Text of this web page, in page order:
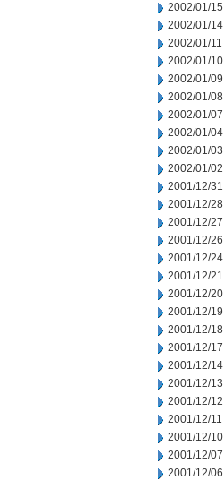
2002/01/15
2002/01/14
2002/01/11
2002/01/10
2002/01/09
2002/01/08
2002/01/07
2002/01/04
2002/01/03
2002/01/02
2001/12/31
2001/12/28
2001/12/27
2001/12/26
2001/12/24
2001/12/21
2001/12/20
2001/12/19
2001/12/18
2001/12/17
2001/12/14
2001/12/13
2001/12/12
2001/12/11
2001/12/10
2001/12/07
2001/12/06